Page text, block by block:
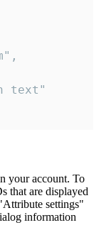
text"
your account. To
that are displayed
settings"
information